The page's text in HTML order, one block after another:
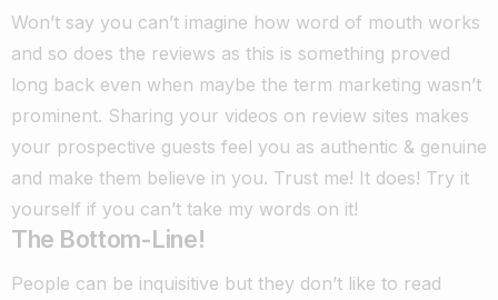
Won’t say you can’t imagine how word of mouth works
and so does the reviews as this is something proved
long back even when maybe the term marketing wasn’t
prominent. Sharing your videos on review sites makes
your prospective guests feel you as authentic & genuine
and make them believe in you. Trust me! It does! Try it
yourself if you can’t take my words on it!
The Bottom-Line!
People can be inquisitive but they don’t like to read